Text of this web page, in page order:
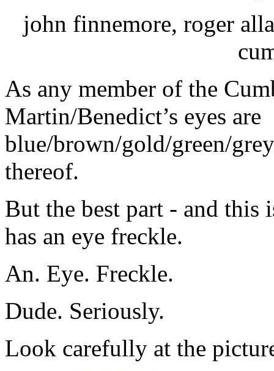
john finnemore, roger
As any member of the
Martin/Benedict’s eyes are
blue/brown/gold/green/
thereof.
But the best part - and this
has an eye freckle.
An. Eye. Freckle.
Dude. Seriously.
Look carefully at the